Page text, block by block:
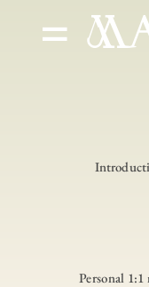
=
Personal